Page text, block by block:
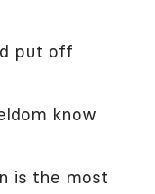
put off
know
is the most